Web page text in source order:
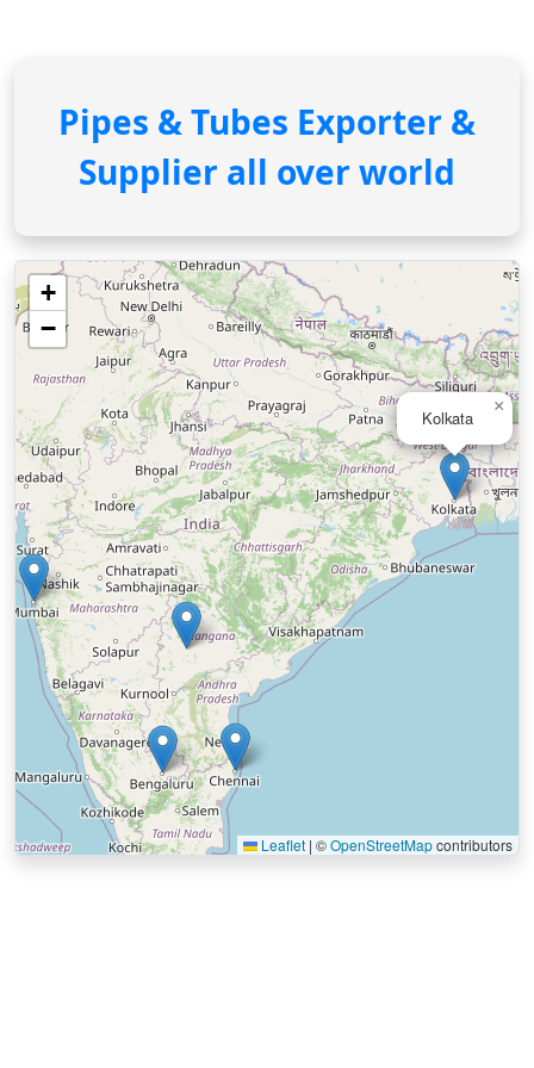
Pipes & Tubes Exporter &
Supplier all over world
Kolkata
×
+
−
Leaflet | ©OpenStreetMapcontributors